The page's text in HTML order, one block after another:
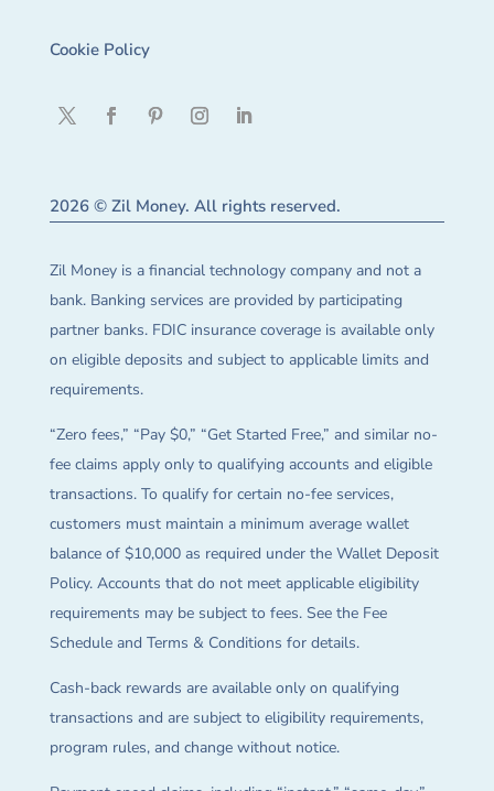
Cookie Policy
2026 © Zil Money. All rights reserved.
Zil Money is a financial technology company and not a
bank. Banking services are provided by participating
partner banks. FDIC insurance coverage is available only
on eligible deposits and subject to applicable limits and
requirements.
“Zero fees,” “Pay $0,” “Get Started Free,” and similar no-
fee claims apply only to qualifying accounts and eligible
transactions. To qualify for certain no-fee services,
customers must maintain a minimum average wallet
balance of $10,000 as required under the Wallet Deposit
Policy. Accounts that do not meet applicable eligibility
requirements may be subject to fees. See the Fee
Schedule and Terms & Conditions for details.
Cash-back rewards are available only on qualifying
transactions and are subject to eligibility requirements,
program rules, and change without notice.